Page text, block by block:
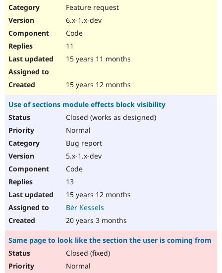
Feature request
6.x-1.x-dev
Code
11
15 years 11 months
15 years 12 months
Use of sections module effects block visibility
Closed (works as designed)
Normal
Bug report
5.x-1.x-dev
Code
13
15 years 12 months
Bèr Kessels
20 years 3 months
Same page to look like the section the user is coming from
Closed (fixed)
Normal